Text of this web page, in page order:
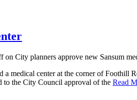
on City planners approve new Sansum
medical center at the corner of Foothill
to the City Council approval of the Read